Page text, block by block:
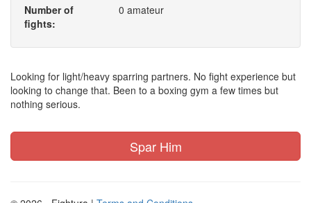
Number of
fights:
0 amateur
Looking for light/heavy sparring partners. No fight experience but
looking to change that. Been to a boxing gym a few times but
nothing serious.
Spar Him